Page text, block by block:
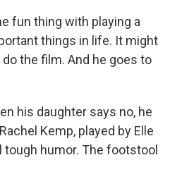
fun thing with playing a
things in life. It might
the film. And he goes to
his daughter says no, he
Kemp, played by Elle
humor. The footstool